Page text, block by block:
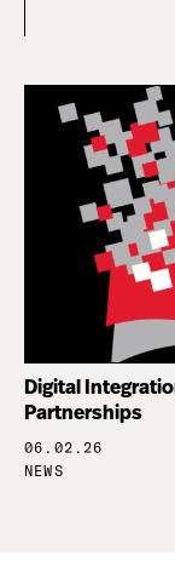
Digital
Partnerships
06.02.26
NEWS